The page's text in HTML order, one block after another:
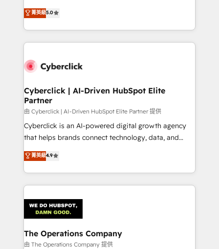
Partner and ISO 27001:2022 certified consultancy,
we blend strategy, creativity, and technology to help
implementations. With 12+ years of HubSpot
experience, we help you use the HubSpot platform
to its fullest capacity, improve your current HubSpot
website, or build your new one.
菁英級5.0
Cyberclick | AI-Driven HubSpot Elite
Partner
由 Cyberclick | AI-Driven HubSpot Elite Partner 提供
Cyberclick is an AI-powered digital growth agency
that helps brands connect technology, data, and
creativity to achieve measurable results. Founded in
Barcelona and operating across Spain, LATAM, and
the UK, we support global companies in building
smarter marketing, sales, and customer success
Iberia (Spain & Portugal), we combine human insight
with intelligent automation to drive sustainable
growth. Our multidisciplinary team designs solutions
that simplify complexity, boost performance, and
菁英級4.9
The Operations Company
由 The Operations Company 提供